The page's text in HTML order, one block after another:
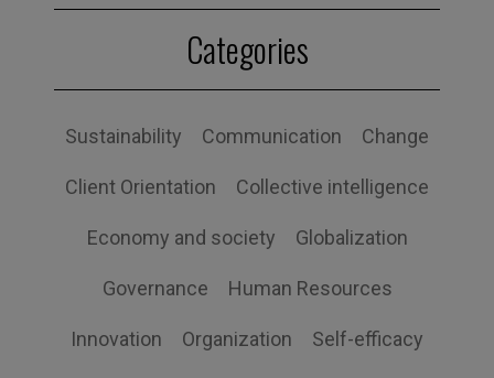
Categories
Sustainability Communication Change
Client Orientation Collective intelligence
Economy and society Globalization
Governance Human Resources
Innovation Organization Self-efficacy